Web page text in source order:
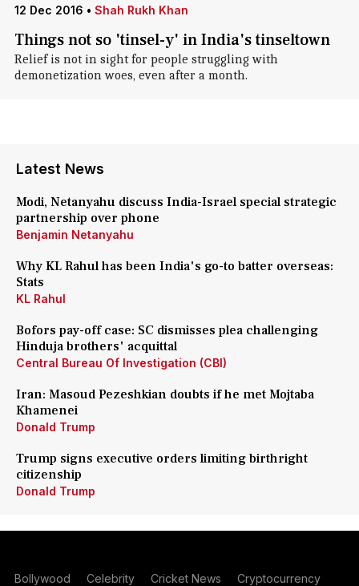
12 Dec 2016 • Shah Rukh Khan
Things not so 'tinsel-y' in India's tinseltown
Relief is not in sight for people struggling with
demonetization woes, even after a month.
Latest News
Modi, Netanyahu discuss India-Israel special strategic
partnership over phone
Benjamin Netanyahu
Why KL Rahul has been India's go-to batter overseas:
Stats
KL Rahul
Bofors pay-off case: SC dismisses plea challenging
Hinduja brothers' acquittal
Central Bureau Of Investigation (CBI)
Iran: Masoud Pezeshkian doubts if he met Mojtaba
Khamenei
Donald Trump
Trump signs executive orders limiting birthright
citizenship
Donald Trump
Bollywood Celebrity Cricket News Cryptocurrency